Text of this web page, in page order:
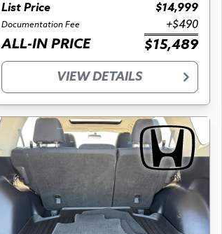
List Price $14,999
Documentation Fee +$490
ALL-IN PRICE $15,489
VIEW DETAILS